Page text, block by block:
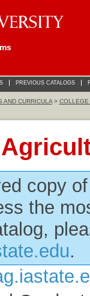
PREVIOUS CATALOGS
AND CURRICULA> COLLEGE
copy
the
.